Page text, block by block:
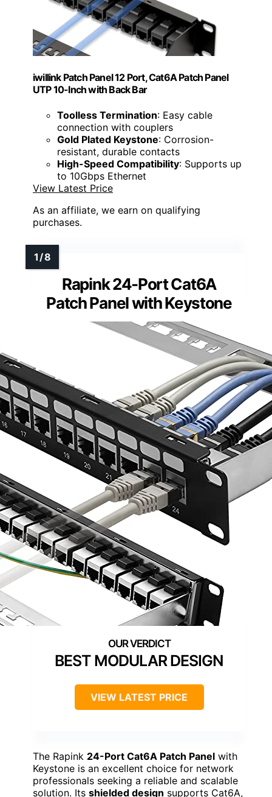
iwillink Patch Panel 12 Port, Cat6A Patch Panel
UTP 10-Inch with Back Bar
Toolless Termination: Easy cable
connection with couplers
Gold Plated Keystone: Corrosion-
resistant, durable contacts
High-Speed Compatibility: Supports up
to 10Gbps Ethernet
View Latest Price
As an affiliate, we earn on qualifying
purchases.
Rapink 24-Port Cat6A
Patch Panel with Keystone
BEST MODULAR DESIGN
VIEW LATEST PRICE
The Rapink 24-Port Cat6A Patch Panel with
Keystone is an excellent choice for network
professionals seeking a reliable and scalable
solution. Its shielded design supports Cat6A,